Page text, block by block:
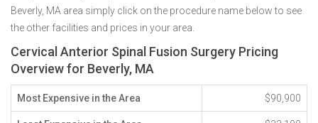
Beverly, MA area simply click on the procedure name below to see
the other facilities and prices in your area.
Cervical Anterior Spinal Fusion Surgery Pricing
Overview for Beverly, MA
Most Expensive in the Area $90,900